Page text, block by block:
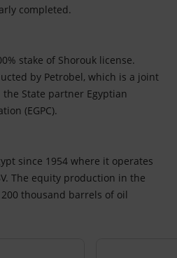
completed.
stake of Shorouk license.
by Petrobel, which is a joint
State partner Egyptian
(EGPC).
since 1954 where it operates
The equity production in the
thousand barrels of oil